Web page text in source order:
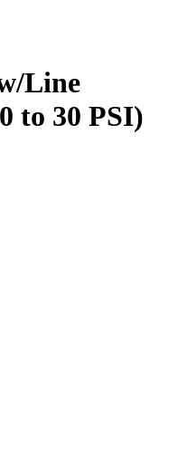
Line
to 30 PSI)